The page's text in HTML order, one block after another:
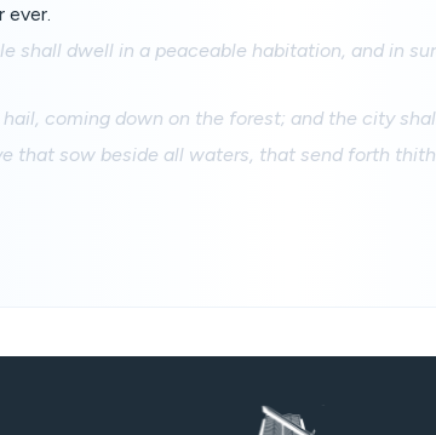
ever.
shall dwell in a peaceable habitation, and in
coming down on the forest; and the city
that sow beside all waters, that send forth